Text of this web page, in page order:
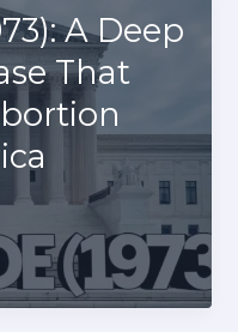
A Deep
That